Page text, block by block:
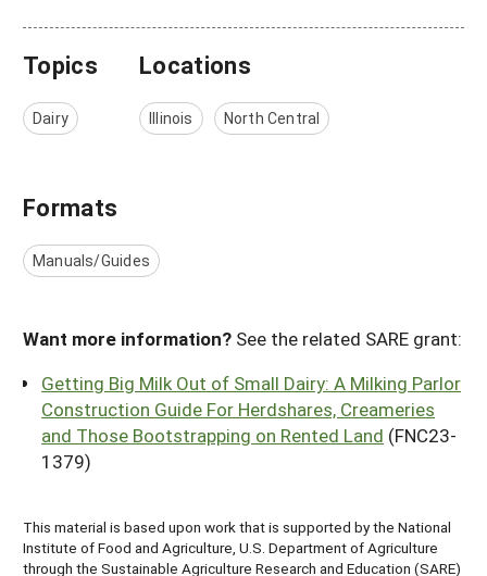
Topics
Dairy
Locations
Illinois North Central
Formats
Manuals/Guides
Want more information? See the related SARE grant:
Getting Big Milk Out of Small Dairy: A Milking Parlor
Construction Guide For Herdshares, Creameries
and Those Bootstrapping on Rented Land (FNC23-
1379)
This material is based upon work that is supported by the National
Institute of Food and Agriculture, U.S. Department of Agriculture
through the Sustainable Agriculture Research and Education (SARE)